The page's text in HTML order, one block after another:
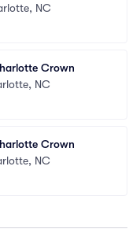
NC
Crown
NC
Crown
NC